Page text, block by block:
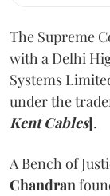
The Supreme
with a Delhi
Systems
under the
Kent Cables].
A Bench of
Chandran